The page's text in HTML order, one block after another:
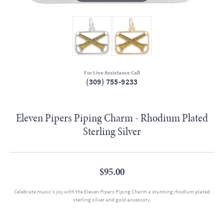
For Live Assistance Call
(309) 755-9233
Eleven Pipers Piping Charm - Rhodium Plated
Sterling Silver
$95.00
Celebrate music's joy with the Eleven Pipers Piping Charm a stunning rhodium plated
sterling silver and gold accessory.